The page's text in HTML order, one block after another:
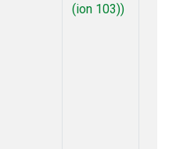
(ion 103))